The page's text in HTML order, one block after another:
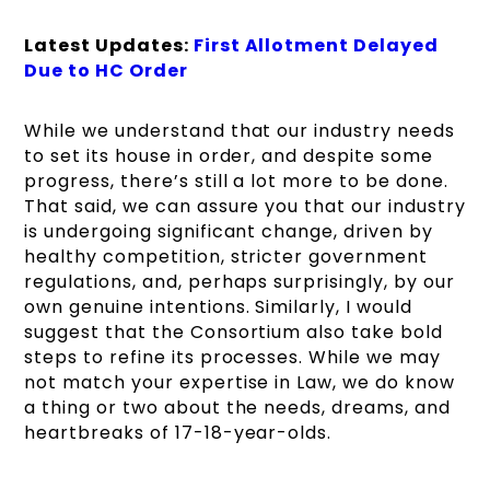
Latest Updates: First Allotment Delayed
Due to HC Order
While we understand that our industry needs
to set its house in order, and despite some
progress, there’s still a lot more to be done.
That said, we can assure you that our industry
is undergoing significant change, driven by
healthy competition, stricter government
regulations, and, perhaps surprisingly, by our
own genuine intentions. Similarly, I would
suggest that the Consortium also take bold
steps to refine its processes. While we may
not match your expertise in Law, we do know
a thing or two about the needs, dreams, and
heartbreaks of 17-18-year-olds.